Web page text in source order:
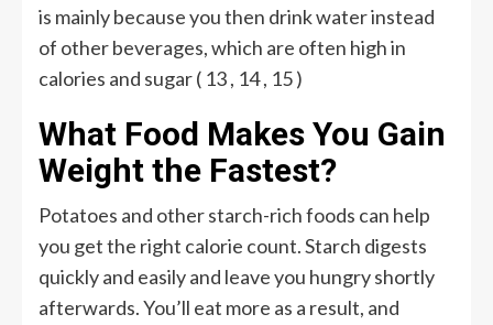
is mainly because you then drink water instead
of other beverages, which are often high in
calories and sugar ( 13 , 14 , 15 )
What Food Makes You Gain
Weight the Fastest?
Potatoes and other starch-rich foods can help
you get the right calorie count. Starch digests
quickly and easily and leave you hungry shortly
afterwards. You’ll eat more as a result, and